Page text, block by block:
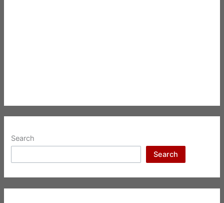
Search
Search